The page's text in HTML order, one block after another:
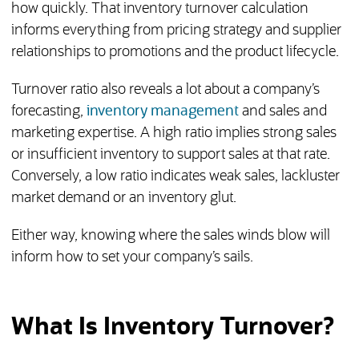
how quickly. That inventory turnover calculation
informs everything from pricing strategy and supplier
relationships to promotions and the product lifecycle.
Turnover ratio also reveals a lot about a company’s
forecasting, inventory managementand sales and
marketing expertise. A high ratio implies strong sales
or insufficient inventory to support sales at that rate.
Conversely, a low ratio indicates weak sales, lackluster
market demand or an inventory glut.
Either way, knowing where the sales winds blow will
inform how to set your company’s sails.
What Is Inventory Turnover?